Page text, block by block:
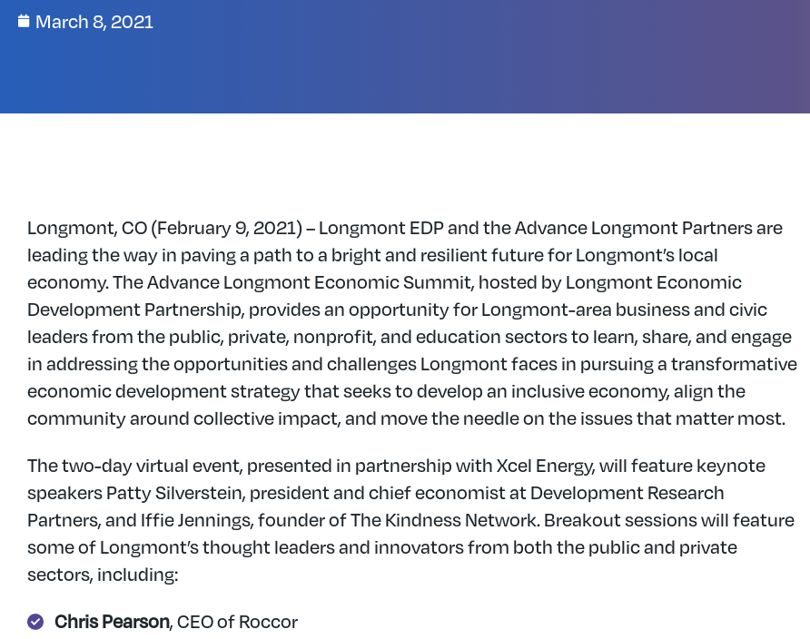
March 8, 2021
Longmont, CO (February 9, 2021) – Longmont EDP and the Advance Longmont Partners are
leading the way in paving a path to a bright and resilient future for Longmont’s local
economy. The Advance Longmont Economic Summit, hosted by Longmont Economic
Development Partnership, provides an opportunity for Longmont-area business and civic
leaders from the public, private, nonprofit, and education sectors to learn, share, and engage
in addressing the opportunities and challenges Longmont faces in pursuing a transformative
economic development strategy that seeks to develop an inclusive economy, align the
community around collective impact, and move the needle on the issues that matter most.
The two-day virtual event, presented in partnership with Xcel Energy, will feature keynote
speakers Patty Silverstein, president and chief economist at Development Research
Partners, and Iffie Jennings, founder of The Kindness Network. Breakout sessions will feature
some of Longmont’s thought leaders and innovators from both the public and private
sectors, including:
Chris Pearson, CEO of Roccor